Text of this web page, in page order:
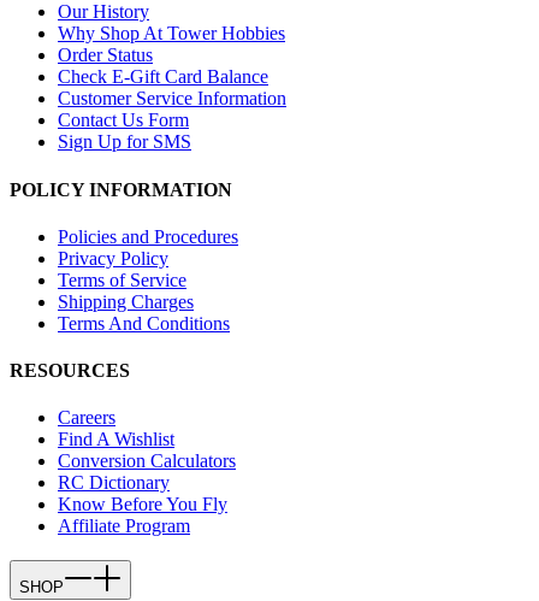
Our History
Why Shop At Tower Hobbies
Order Status
Check E-Gift Card Balance
Customer Service Information
Contact Us Form
Sign Up for SMS
POLICY INFORMATION
Policies and Procedures
Privacy Policy
Terms of Service
Shipping Charges
Terms And Conditions
RESOURCES
Careers
Find A Wishlist
Conversion Calculators
RC Dictionary
Know Before You Fly
Affiliate Program
SHOP